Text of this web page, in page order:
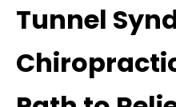
Tunnel